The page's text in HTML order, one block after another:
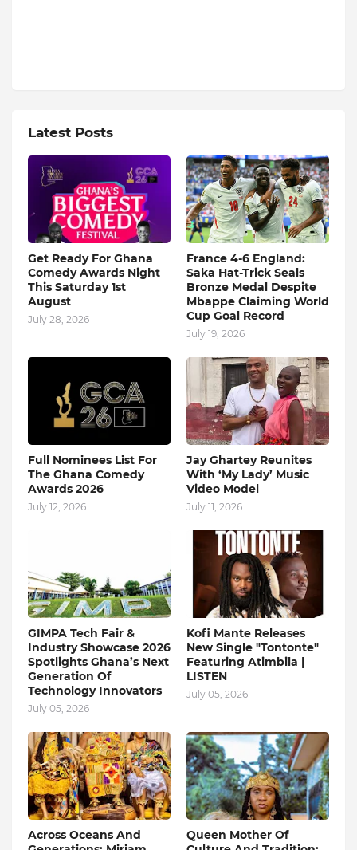
Latest Posts
Get Ready For Ghana
Comedy Awards Night
This Saturday 1st
August
July 28, 2026
France 4-6 England:
Saka Hat-Trick Seals
Bronze Medal Despite
Mbappe Claiming World
Cup Goal Record
July 19, 2026
Full Nominees List For
The Ghana Comedy
Awards 2026
July 12, 2026
Jay Ghartey Reunites
With ‘My Lady’ Music
Video Model
July 11, 2026
GIMPA Tech Fair &
Industry Showcase 2026
Spotlights Ghana’s Next
Generation Of
Technology Innovators
July 05, 2026
Kofi Mante Releases
New Single "Tontonte"
Featuring Atimbila |
LISTEN
July 05, 2026
Across Oceans And
Queen Mother Of